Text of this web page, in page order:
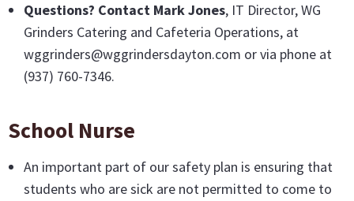
Questions? Contact Mark Jones, IT Director, WG
Grinders Catering and Cafeteria Operations, at
wggrinders@wggrindersdayton.com or via phone at
(937) 760-7346.
School Nurse
An important part of our safety plan is ensuring that
students who are sick are not permitted to come to